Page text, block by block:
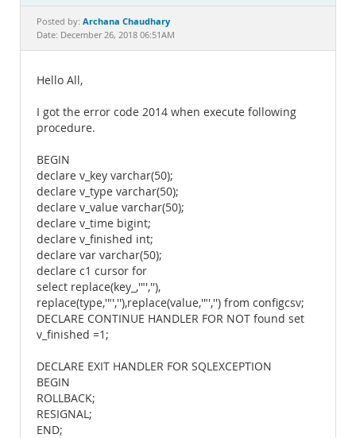
Posted by: Archana Chaudhary
Date: December 26, 2018 06:51AM
Hello All,
I got the error code 2014 when execute following
procedure.
BEGIN
declare v_key varchar(50);
declare v_type varchar(50);
declare v_value varchar(50);
declare v_time bigint;
declare v_finished int;
declare var varchar(50);
declare c1 cursor for
select replace(key_,'"',''),
replace(type,'"',''),replace(value,'"','') from configcsv;
DECLARE CONTINUE HANDLER FOR NOT found set
v_finished =1;
DECLARE EXIT HANDLER FOR SQLEXCEPTION
BEGIN
ROLLBACK;
RESIGNAL;
END;